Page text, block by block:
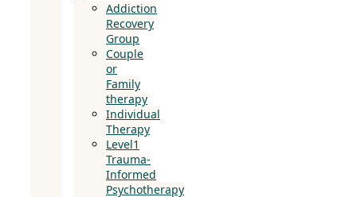
Addiction
Recovery
Group
Couple
or
Family
therapy
Individual
Therapy
Level1
Trauma-
Informed
Psychotherapy